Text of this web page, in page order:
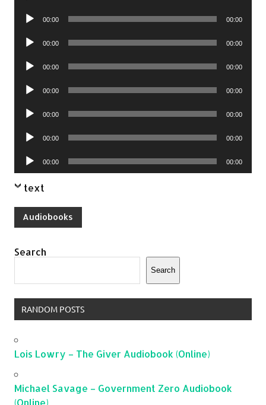
Audio
00:00 00:00
Audio
00:00 00:00
Audio
00:00 00:00
Audio
00:00 00:00
Audio
00:00 00:00
Audio
00:00 00:00
Audio
Player
00:00 00:00
text
Audiobooks
Search
Search
RANDOM POSTS
Lois Lowry – The Giver Audiobook (Online)
Michael Savage – Government Zero Audiobook
(Online)